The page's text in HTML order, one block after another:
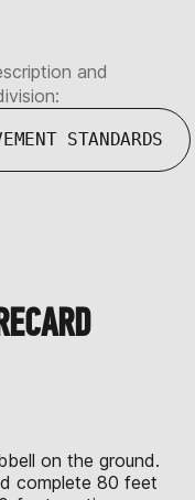
and
STANDARDS
on the ground.
complete 80 feet